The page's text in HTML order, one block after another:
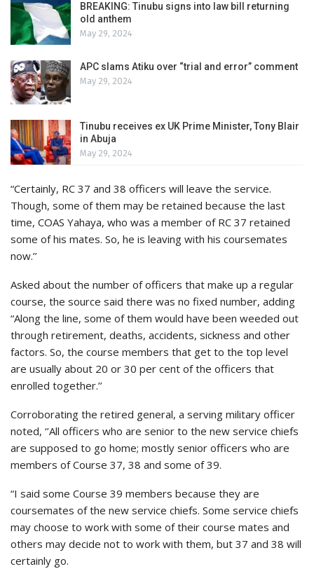
BREAKING: Tinubu signs into law bill returning
old anthem
May 29, 2024
APC slams Atiku over “trial and error” comment
May 29, 2024
Tinubu receives ex UK Prime Minister, Tony Blair
in Abuja
May 29, 2024
“Certainly, RC 37 and 38 officers will leave the service.
Though, some of them may be retained because the last
time, COAS Yahaya, who was a member of RC 37 retained
some of his mates. So, he is leaving with his coursemates
now.’’
Asked about the number of officers that make up a regular
course, the source said there was no fixed number, adding
“Along the line, some of them would have been weeded out
through retirement, deaths, accidents, sickness and other
factors. So, the course members that get to the top level
are usually about 20 or 30 per cent of the officers that
enrolled together.’’
Corroborating the retired general, a serving military officer
noted, ‘’All officers who are senior to the new service chiefs
are supposed to go home; mostly senior officers who are
members of Course 37, 38 and some of 39.
“I said some Course 39 members because they are
coursemates of the new service chiefs. Some service chiefs
may choose to work with some of their course mates and
others may decide not to work with them, but 37 and 38 will
certainly go.